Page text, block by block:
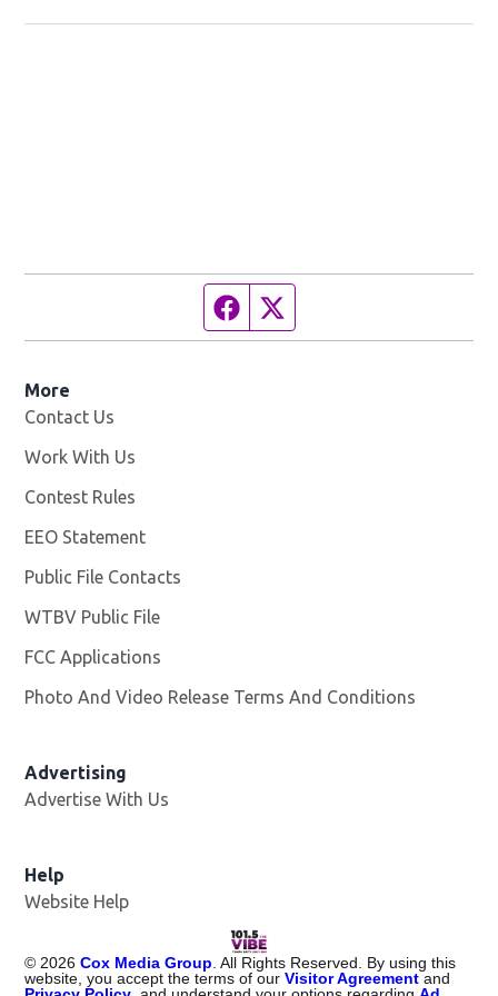
Facebook page
More
Contact Us
Work With Us
Contest Rules
EEO Statement
Public File Contacts
WTBV Public File
FCC Applications
Photo And Video Release Terms And Conditions
Advertising
Advertise With Us
Help
Website Help
© 2026 Cox Media Group . All Rights Reserved. By using this
website, you accept the terms of ourVisitor Agreement and